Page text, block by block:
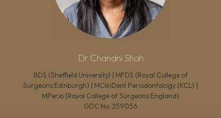
Dr Chandni Shah
BDS (Sheffield University) | MFDS (Royal College of
Surgeons Edinburgh) | MClinDent Periodontology (KCL) |
MPerio (Royal College of Surgeons England)
GDC No. 259056